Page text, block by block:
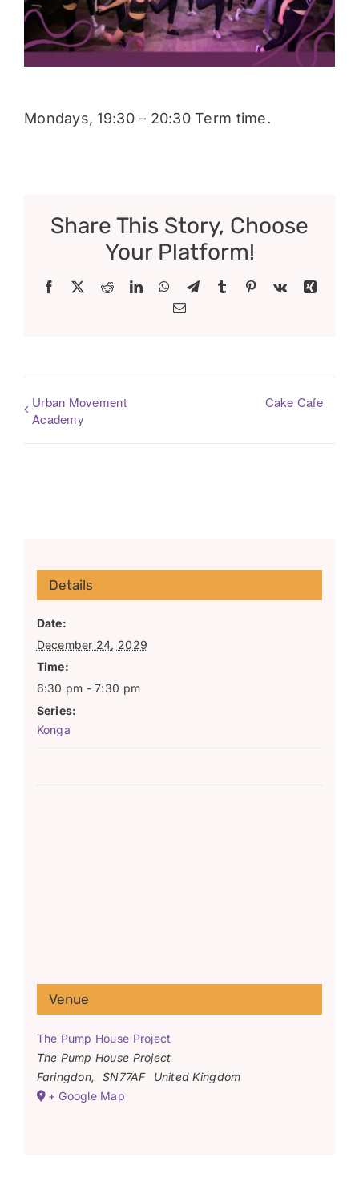
Donate
Mondays, 19:30 – 20:30 Term time.
Share This Story, Choose
Your Platform!
Facebook RedditLinkedInWhatsApp
TelegramTumblr Pinterest
Vk
Xing
Email
Urban Movement
Academy
Cake Cafe
Details
Date:
December 24, 2029
Time:
6:30 pm - 7:30 pm
Series:
Konga
Venue
The Pump House Project
The Pump House Project
Faringdon, SN77AF
United Kingdom
+ Google Map